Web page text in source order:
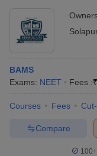
Solapur
BAMS
Exams: NEET Fees :₹
Courses Fees
Compare
100+